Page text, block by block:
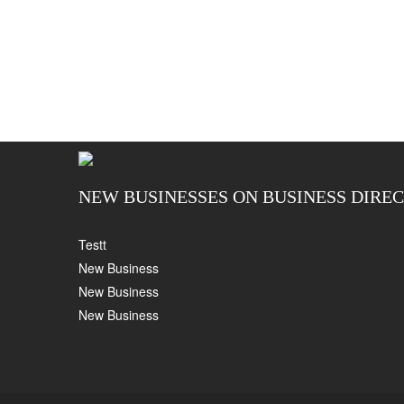
NEW BUSINESSES ON BUSINESS
Testt
New Business
New Business
New Business